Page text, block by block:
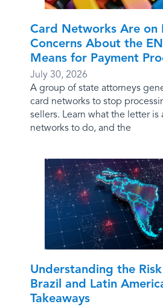
Card Networks Are on
Concerns About the
Means for Payment
July 30, 2026
A group of state attorneys
card networks to stop
sellers. Learn what the letter is
networks to do, and the
Understanding the
Brazil and Latin
Takeaways